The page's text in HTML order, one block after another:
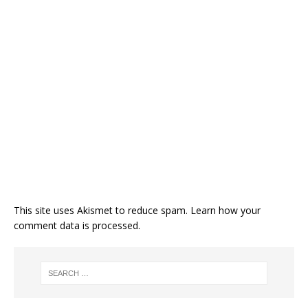
This site uses Akismet to reduce spam. Learn how your
comment data is processed.